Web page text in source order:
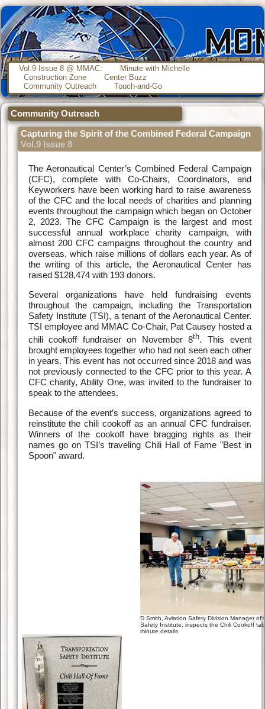
Vol.9 Issue 8 @ MMAC:
Minute with Michelle
Construction Zone
Center Buzz
Community Outreach
Touch-and-Go
Community Outreach
Capturing the Spirit of the Combined Federal Campaign
Vol.9 Issue 8
The Aeronautical Center’s Combined Federal Campaign
(CFC), complete with Co-Chairs, Coordinators, and
Keyworkers have been working hard to raise awareness
of the CFC and the local needs of charities and planning
events throughout the campaign which began on October
2, 2023. The CFC Campaign is the largest and most
successful annual workplace charity campaign, with
almost 200 CFC campaigns throughout the country and
overseas, which raise millions of dollars each year. As of
the writing of this article, the Aeronautical Center has
raised $128,474 with 193 donors.
Several organizations have held fundraising events
throughout the campaign, including the Transportation
Safety Institute (TSI), a tenant of the Aeronautical Center.
TSI employee and MMAC Co-Chair, Pat Causey hosted a
chili cookoff fundraiser on November 8th. This event
brought employees together who had not seen each other
in years. This event has not occurred since 2018 and was
not previously connected to the CFC prior to this year. A
CFC charity, Ability One, was invited to the fundraiser to
speak to the attendees.
Because of the event’s success, organizations agreed to
reinstitute the chili cookoff as an annual CFC fundraiser.
Winners of the cookoff have bragging rights as their
names go on TSI’s traveling Chili Hall of Fame "Best in
Spoon" award.
D Smith, Aviation Safety Division Manager of
Safety Institute, inspects the Chili Cookoff
minute details